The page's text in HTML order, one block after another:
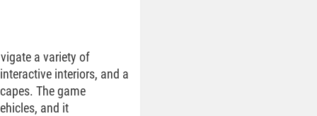
a variety of
interiors, and a
The game
and it